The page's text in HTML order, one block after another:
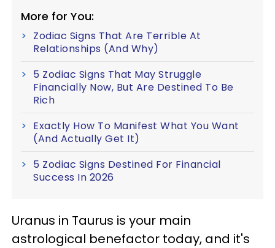
More for You:
Zodiac Signs That Are Terrible At
Relationships (And Why)
5 Zodiac Signs That May Struggle
Financially Now, But Are Destined To Be
Rich
Exactly How To Manifest What You Want
(And Actually Get It)
5 Zodiac Signs Destined For Financial
Success In 2026
Uranus in Taurus is your main
astrological benefactor today, and it's